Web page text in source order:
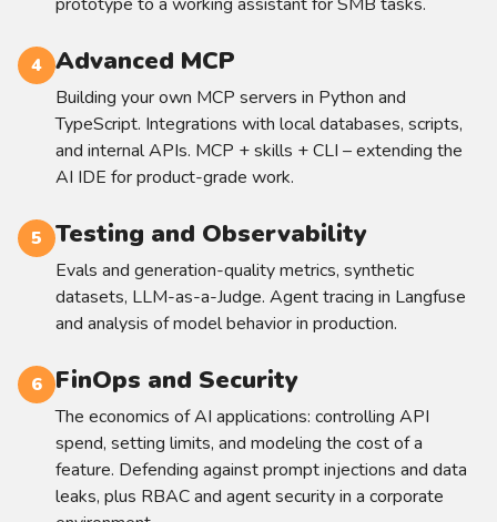
4 Advanced MCP
Building your own MCP servers in Python and
TypeScript. Integrations with local databases, scripts,
and internal APIs. MCP + skills + CLI – extending the
AI IDE for product-grade work.
5 Testing and Observability
Evals and generation-quality metrics, synthetic
datasets, LLM-as-a-Judge. Agent tracing in Langfuse
and analysis of model behavior in production.
6 FinOps and Security
The economics of AI applications: controlling API
spend, setting limits, and modeling the cost of a
feature. Defending against prompt injections and data
leaks, plus RBAC and agent security in a corporate